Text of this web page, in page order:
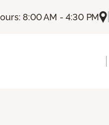
8:00 AM - 4:30 PM